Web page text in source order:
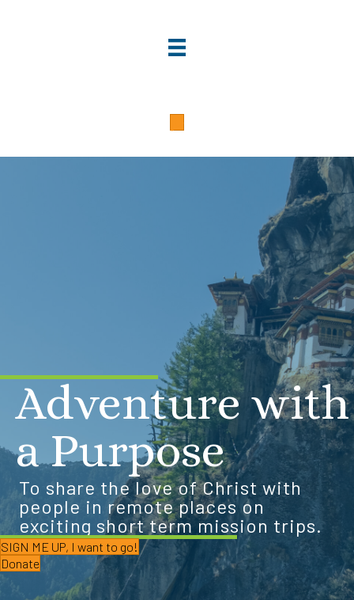
Adventure with
a Purpose
To share the love of Christ with
people in remote places on
exciting short term mission trips.
SIGN ME UP, I want to go!
Donate